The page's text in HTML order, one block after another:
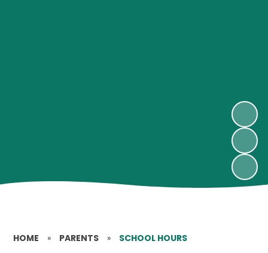
HOME » PARENTS » SCHOOL HOURS